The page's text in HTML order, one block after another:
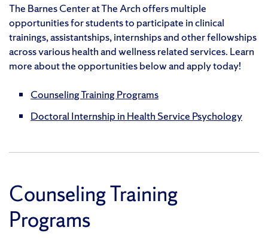
The Barnes Center at The Arch offers multiple
opportunities for students to participate in clinical
trainings, assistantships, internships and other fellowships
across various health and wellness related services. Learn
more about the opportunities below and apply today!
Counseling Training Programs
Doctoral Internship in Health Service Psychology
Counseling Training
Programs